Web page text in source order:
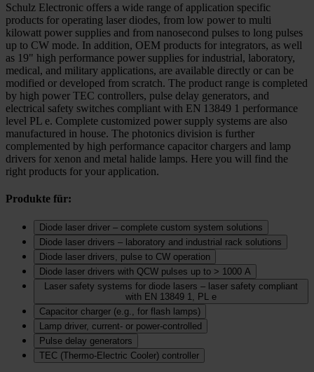
Schulz Electronic offers a wide range of application specific
products for operating laser diodes, from low power to multi
kilowatt power supplies and from nanosecond pulses to long pulses
up to CW mode. In addition, OEM products for integrators, as well
as 19" high performance power supplies for industrial, laboratory,
medical, and military applications, are available directly or can be
modified or developed from scratch. The product range is completed
by high power TEC controllers, pulse delay generators, and
electrical safety switches compliant with EN 13849 1 performance
level PL e. Complete customized power supply systems are also
manufactured in house. The photonics division is further
complemented by high performance capacitor chargers and lamp
drivers for xenon and metal halide lamps. Here you will find the
right products for your application.
Produkte für:
Diode laser driver – complete custom system solutions
Diode laser drivers – laboratory and industrial rack solutions
Diode laser drivers, pulse to CW operation
Diode laser drivers with QCW pulses up to > 1000 A
Laser safety systems for diode lasers – laser safety compliant
with EN 13849 1, PL e
Capacitor charger (e.g., for flash lamps)
Lamp driver, current‑ or power‑controlled
Pulse delay generators
TEC (Thermo‑Electric Cooler) controller